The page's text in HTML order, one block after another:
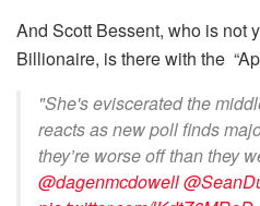
And Scott Bessent, who is not
Billionaire, is there with the
"She's eviscerated the
reacts as new poll finds
they’re worse off than they
@dagenmcdowell